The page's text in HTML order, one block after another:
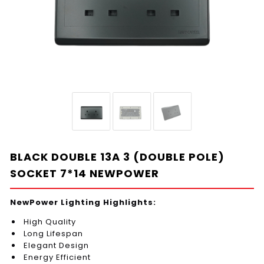
BLACK DOUBLE 13A 3 (DOUBLE POLE)
SOCKET 7*14 NEWPOWER
NewPower Lighting Highlights:
High Quality
Long Lifespan
Elegant Design
Energy Efficient